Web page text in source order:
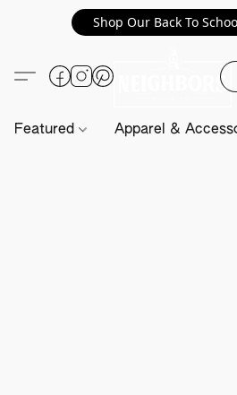
Shop Our Back To
Featured Apparel &